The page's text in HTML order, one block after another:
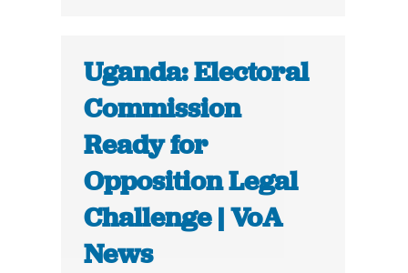
Uganda: Electoral
Commission
Ready for
Opposition Legal
Challenge | VoA
News